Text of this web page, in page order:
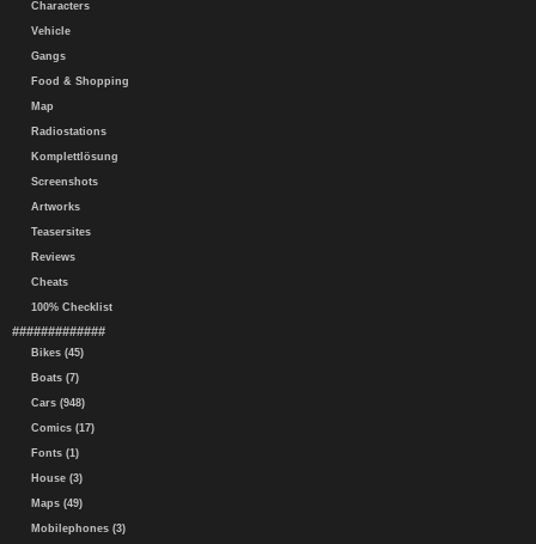
Characters
Vehicle
Gangs
Food & Shopping
Map
Radiostations
Komplettlösung
Screenshots
Artworks
Teasersites
Reviews
Cheats
100% Checklist
#############
Bikes (45)
Boats (7)
Cars (948)
Comics (17)
Fonts (1)
House (3)
Maps (49)
Mobilephones (3)